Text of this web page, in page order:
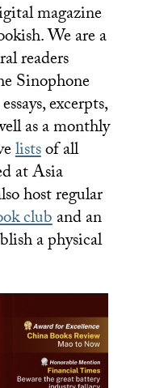
magazine
We are a
readers
Sinophone
excerpts,
as a monthly
listsof all
at Asia
host regular
cluband an
a physical